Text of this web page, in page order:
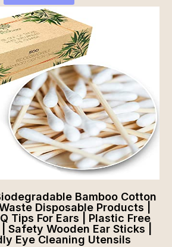
Bamboo Cotton
Disposable Products |
Tips For Ears | Plastic Free
Safety Wooden Ear Sticks |
Eye Cleaning Utensils